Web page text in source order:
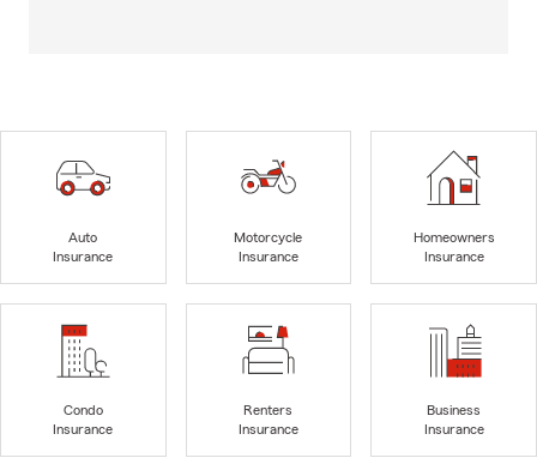
Auto
Insurance
Motorcycle
Insurance
Homeowners
Insurance
Condo
Insurance
Renters
Insurance
Business
Insurance